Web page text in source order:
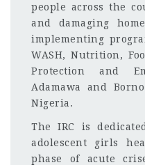
people across the
and damaging
implementing
WASH, Nutrition,
Protection and
Adamawa and
Nigeria.
The IRC is
adolescent girls
phase of acute